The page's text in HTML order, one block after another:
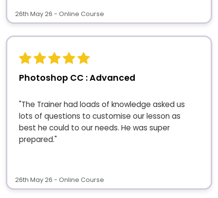
26th May 26 - Online Course
Photoshop CC : Advanced
"The Trainer had loads of knowledge asked us
lots of questions to customise our lesson as
best he could to our needs. He was super
prepared."
26th May 26 - Online Course